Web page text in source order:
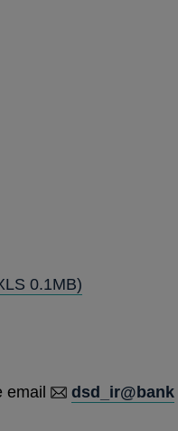
0.1MB)
email
dsd_ir@bank